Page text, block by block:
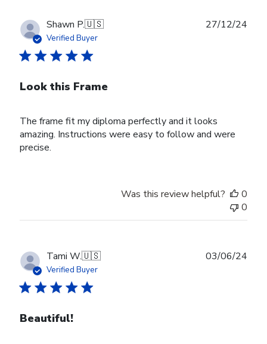
Shawn P.🇺🇸
Verified Buyer
Look this Frame
The frame fit my diploma perfectly and it looks
amazing. Instructions were easy to follow and were
precise.
27/12/24
Was this review helpful?
0
0
Tami W.🇺🇸
Verified Buyer
Beautiful!
03/06/24